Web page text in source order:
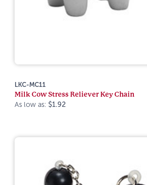
LKC-MC11
Milk Cow Stress Reliever Key Chain
As low as: $1.92